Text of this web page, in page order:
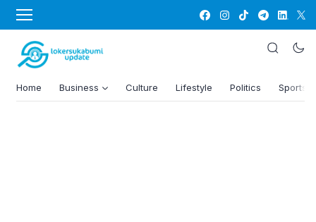
Home Business Culture Lifestyle Politics Sports